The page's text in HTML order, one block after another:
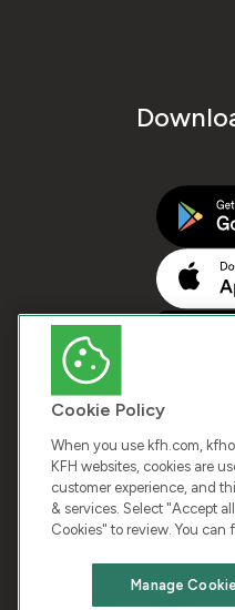
COPYRIGHT © 2026
Terms & Condition
Cookie Policy
When you use kfh.com,
KFH websites, cookies are
customer experience, and
& services. Select "Accept
Cookies" to review. You
Manage